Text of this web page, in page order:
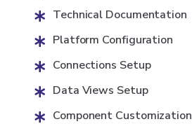
Technical Documentation
Platform Configuration
Connections Setup
Data Views Setup
Component Customization